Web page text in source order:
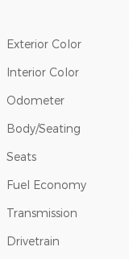
Exterior Color
Interior Color
Odometer
Body/Seating
Seats
Fuel Economy
Transmission
Drivetrain